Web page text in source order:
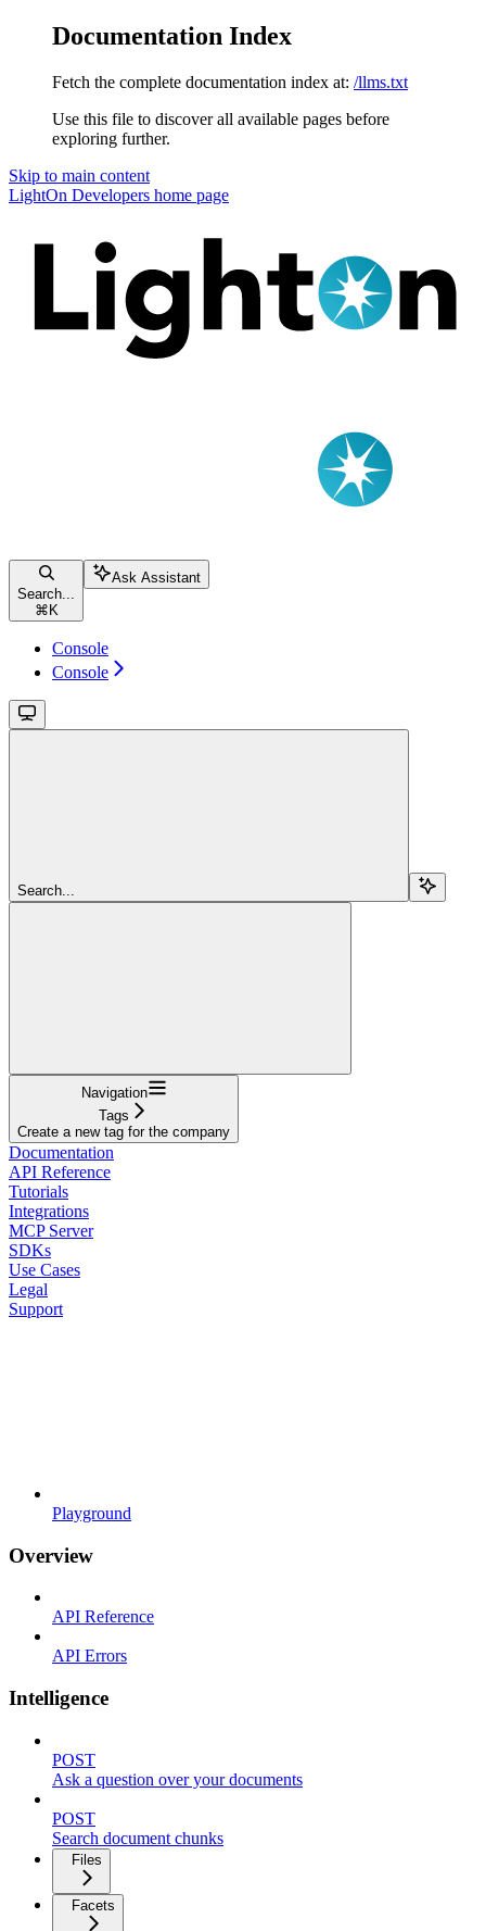
Documentation Index
Fetch the complete documentation index at: /llms.txt
Use this file to discover all available pages before
exploring further.
Skip to main content
LightOn Developers home page
Search...
⌘ K
Ask Assistant
Console
Console
Search...
Navigation
Tags
Create a new tag for the company
Documentation
API Reference
Tutorials
Integrations
MCP Server
SDKs
Use Cases
Legal
Support
Playground
Overview
API Reference
API Errors
Intelligence
POST
Ask a question over your documents
POST
Search document chunks
Files
Facets